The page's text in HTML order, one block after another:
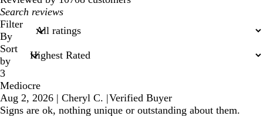
My
search
inputs
Filter
By
Sort
by
3
Mediocre
Aug 2, 2026 | Cheryl C. |Verified Buyer
Signs are ok, nothing unique or outstanding about them.